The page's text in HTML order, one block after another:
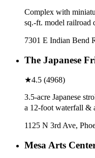
Complex with
sq.-ft. model railroad
7301 E Indian Bend
The Japanese
★4.5 (4968)
3.5-acre Japanese
a 12-foot waterfall &
1125 N 3rd Ave,
Mesa Arts